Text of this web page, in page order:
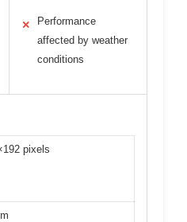
✕
Performance
affected by weather
conditions
pixels